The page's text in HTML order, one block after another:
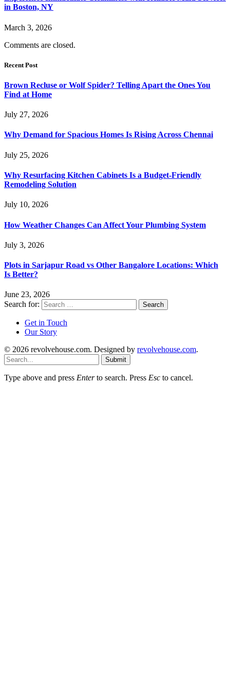
in Boston, NY
March 3, 2026
Comments are closed.
Recent Post
Brown Recluse or Wolf Spider? Telling Apart the Ones You
Find at Home
July 27, 2026
Why Demand for Spacious Homes Is Rising Across Chennai
July 25, 2026
Why Resurfacing Kitchen Cabinets Is a Budget-Friendly
Remodeling Solution
July 10, 2026
How Weather Changes Can Affect Your Plumbing System
July 3, 2026
Plots in Sarjapur Road vs Other Bangalore Locations: Which
Is Better?
June 23, 2026
Search for:
Get in Touch
Our Story
© 2026 revolvehouse.com. Designed by revolvehouse.com.
Submit
Type above and press Enterto search. Press Esc to cancel.